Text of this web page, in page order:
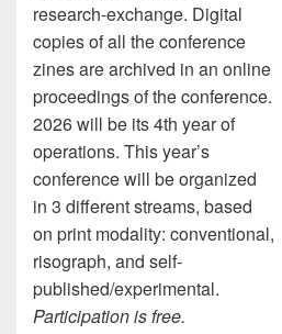
research-exchange. Digital
copies of all the conference
zines are archived in an online
proceedings of the conference.
2026 will be its 4th year of
operations. This year’s
conference will be organized
in 3 different streams, based
on print modality: conventional,
risograph, and self-
published/experimental.
Participation is free.